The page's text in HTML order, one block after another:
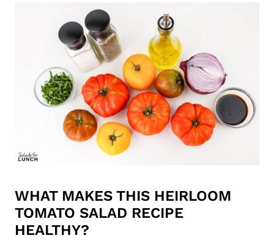
WHAT MAKES THIS HEIRLOOM
TOMATO SALAD RECIPE
HEALTHY?